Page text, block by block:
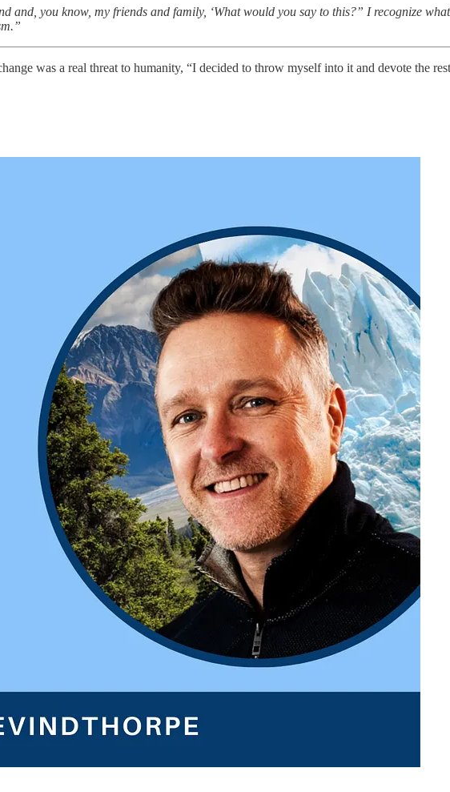
and, you know, my friends and family, ‘What would you say to this?” I recognize what
was a real threat to humanity, “I decided to throw myself into it and devote the rest